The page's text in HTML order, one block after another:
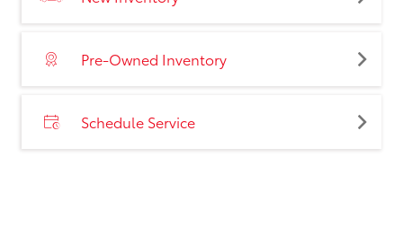
Pre-Owned Inventory
Schedule Service